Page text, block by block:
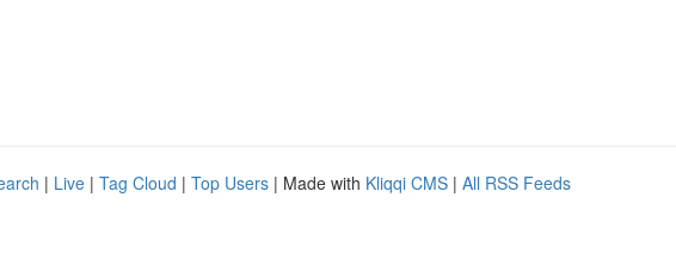
| Live | Tag Cloud | Top Users | Made with Kliqqi CMS | All RSS Feeds